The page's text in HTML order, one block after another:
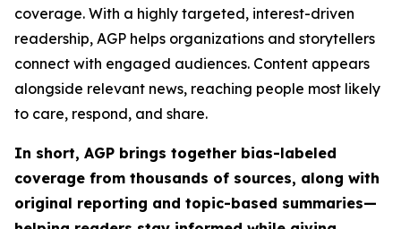
coverage. With a highly targeted, interest-driven
readership, AGP helps organizations and storytellers
connect with engaged audiences. Content appears
alongside relevant news, reaching people most likely
to care, respond, and share.
In short, AGP brings together bias-labeled
coverage from thousands of sources, along with
original reporting and topic-based summaries—